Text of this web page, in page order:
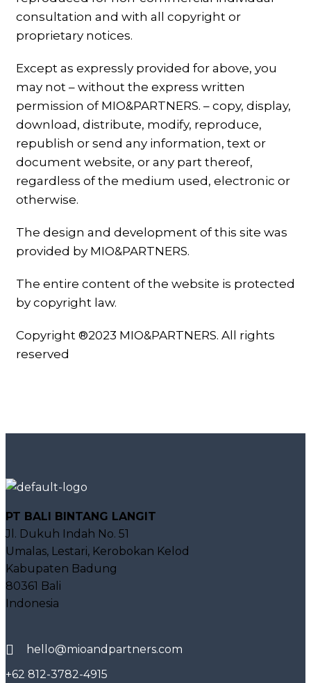
consultation and with all copyright or
proprietary notices.
Except as expressly provided for above, you
may not – without the express written
permission of MIO&PARTNERS. – copy, display,
download, distribute, modify, reproduce,
republish or send any information, text or
document website, or any part thereof,
regardless of the medium used, electronic or
otherwise.
The design and development of this site was
provided by MIO&PARTNERS.
The entire content of the website is protected
by copyright law.
Copyright ®2023 MIO&PARTNERS. All rights
reserved
PT BALI BINTANG LANGIT
Jl. Dukuh Indah No. 51
Umalas, Lestari, Kerobokan Kelod
Kabupaten Badung
80361 Bali
Indonesia
hello@mioandpartners.com
+62 812-3782-4915